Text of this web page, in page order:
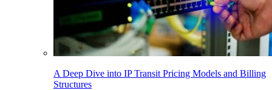
A Deep Dive into IP Transit Pricing Models and Billing
Structures